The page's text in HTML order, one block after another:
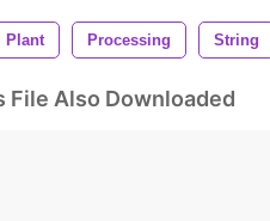
Plant Processing String
File Also Downloaded